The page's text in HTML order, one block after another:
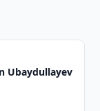
Ubaydullayev